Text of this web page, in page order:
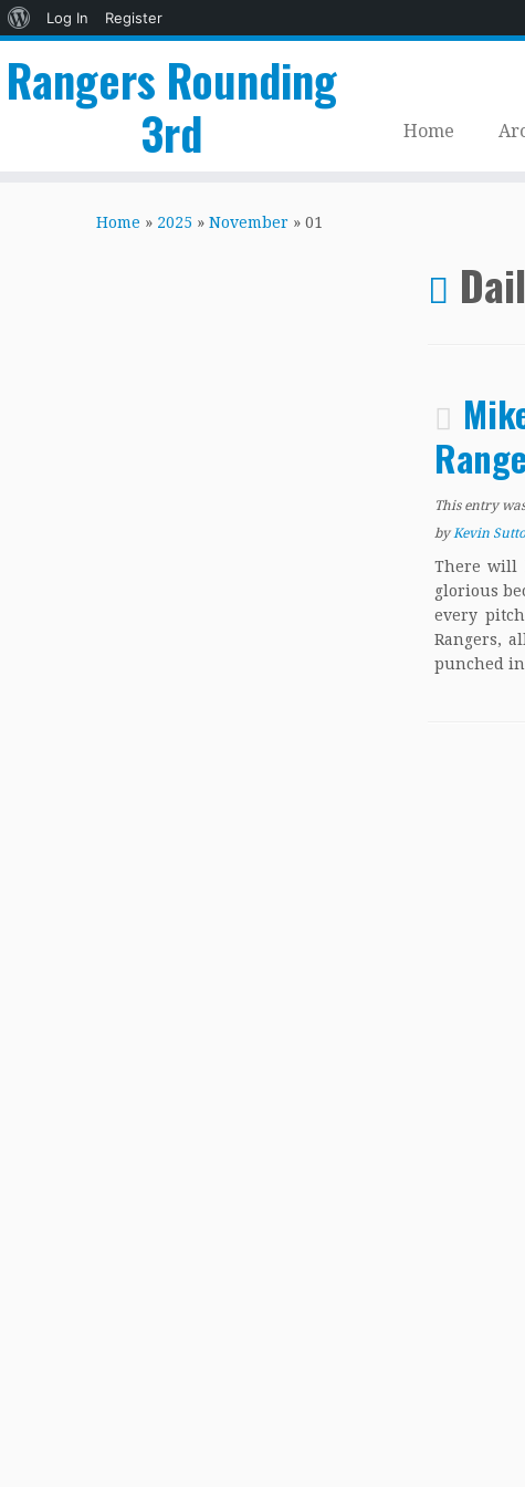
About
Log In
Register
Rangers Rounding
3rd
Home
Home » 2025 » November » 01
This entry
byKevin
There will
glorious
every
Rangers,
punched